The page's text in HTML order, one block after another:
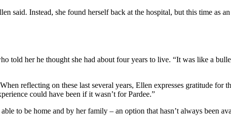
said. Instead, she found herself back at the hospital, but this time as
told her he thought she had about four years to live. “It was like a
reflecting on these last several years, Ellen expresses gratitude for
could have been if it wasn’t for Pardee.”
to be home and by her family – an option that hasn’t always been